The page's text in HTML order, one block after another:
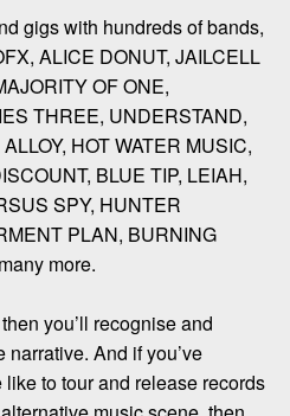
gigs with hundreds of bands,
ALICE DONUT, JAILCELL
OF ONE,
THREE, UNDERSTAND,
HOT WATER MUSIC,
BLUE TIP, LEIAH,
SPY, HUNTER
PLAN, BURNING
more.
you’ll recognise and
And if you’ve
to tour and release records